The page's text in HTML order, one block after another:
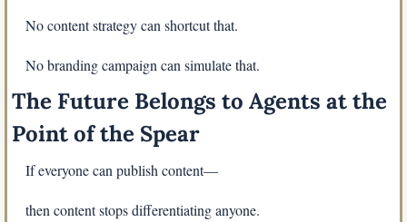
No content strategy can shortcut that.
No branding campaign can simulate that.
The Future Belongs to Agents at the
Point of the Spear
If everyone can publish content—
then content stops differentiating anyone.